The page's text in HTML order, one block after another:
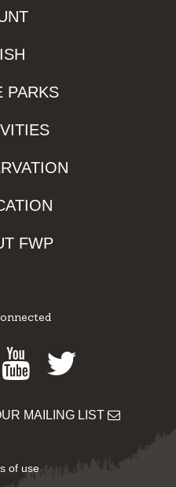
PARKS
FWP
Youtube
Twitter
MAILING LIST
of use